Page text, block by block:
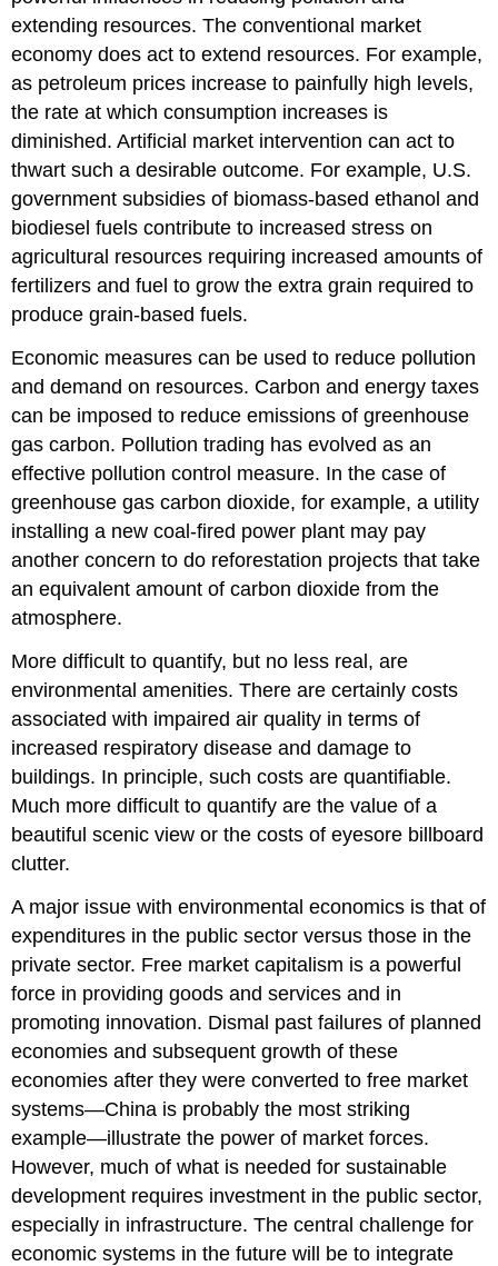
extending resources. The conventional market
economy does act to extend resources. For example,
as petroleum prices increase to painfully high levels,
the rate at which consumption increases is
diminished. Artificial market intervention can act to
thwart such a desirable outcome. For example, U.S.
government subsidies of biomass-based ethanol and
biodiesel fuels contribute to increased stress on
agricultural resources requiring increased amounts of
fertilizers and fuel to grow the extra grain required to
produce grain-based fuels.
Economic measures can be used to reduce pollution
and demand on resources. Carbon and energy taxes
can be imposed to reduce emissions of greenhouse
gas carbon. Pollution trading has evolved as an
effective pollution control measure. In the case of
greenhouse gas carbon dioxide, for example, a utility
installing a new coal-fired power plant may pay
another concern to do reforestation projects that take
an equivalent amount of carbon dioxide from the
atmosphere.
More difficult to quantify, but no less real, are
environmental amenities. There are certainly costs
associated with impaired air quality in terms of
increased respiratory disease and damage to
buildings. In principle, such costs are quantifiable.
Much more difficult to quantify are the value of a
beautiful scenic view or the costs of eyesore billboard
clutter.
A major issue with environmental economics is that of
expenditures in the public sector versus those in the
private sector. Free market capitalism is a powerful
force in providing goods and services and in
promoting innovation. Dismal past failures of planned
economies and subsequent growth of these
economies after they were converted to free market
systems—China is probably the most striking
example—illustrate the power of market forces.
However, much of what is needed for sustainable
development requires investment in the public sector,
especially in infrastructure. The central challenge for
economic systems in the future will be to integrate